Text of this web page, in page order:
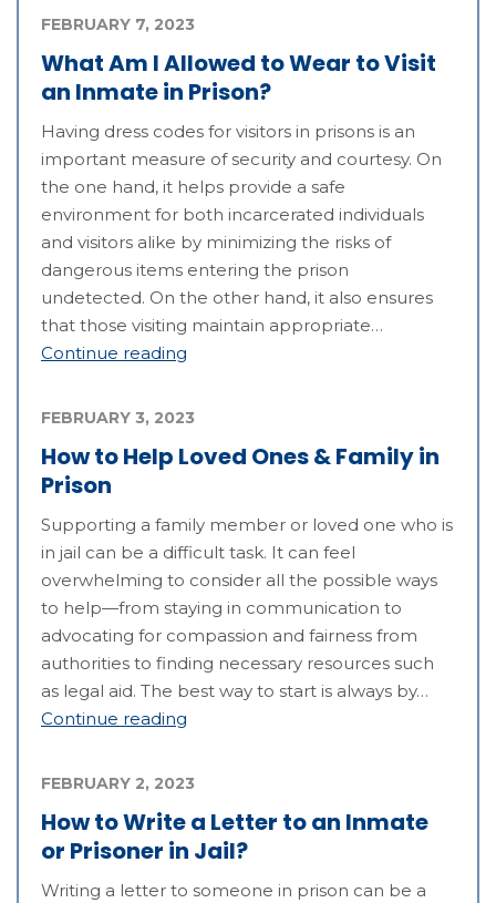
What Am I Allowed to Wear to Visit
an Inmate in Prison?
FEBRUARY 7, 2023
Having dress codes for visitors in prisons is an
important measure of security and courtesy. On
the one hand, it helps provide a safe
environment for both incarcerated individuals
and visitors alike by minimizing the risks of
dangerous items entering the prison
undetected. On the other hand, it also ensures
that those visiting maintain appropriate…
Continue reading
How to Help Loved Ones & Family in
Prison
FEBRUARY 3, 2023
Supporting a family member or loved one who is
in jail can be a difficult task. It can feel
overwhelming to consider all the possible ways
to help—from staying in communication to
advocating for compassion and fairness from
authorities to finding necessary resources such
as legal aid. The best way to start is always by…
Continue reading
How to Write a Letter to an Inmate
or Prisoner in Jail?
FEBRUARY 2, 2023
Writing a letter to someone in prison can be a